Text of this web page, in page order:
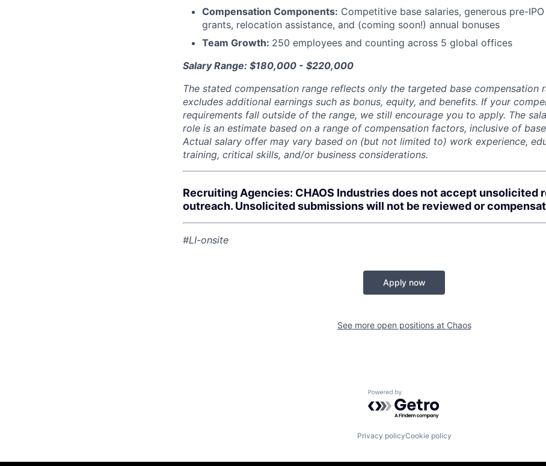
Compensation Components: Competitive base salaries, generous pre-
grants, relocation assistance, and (coming soon!) annual bonuses
Team Growth: 250 employees and counting across 5 global offices
Salary Range: $180,000 - $220,000
The stated compensation range reflects only the targeted base compensation
excludes additional earnings such as bonus, equity, and benefits. If your
requirements fall outside of the range, we still encourage you to apply. The
role is an estimate based on a range of compensation factors, inclusive of
Actual salary offer may vary based on (but not limited to) work experience,
training, critical skills, and/or business considerations.
Recruiting Agencies: CHAOS Industries does not accept unsolicited
outreach. Unsolicited submissions will not be reviewed or
#LI-onsite
Apply now
See more open positions at Chaos
Powered by Getro.com
Privacy policyCookie policy